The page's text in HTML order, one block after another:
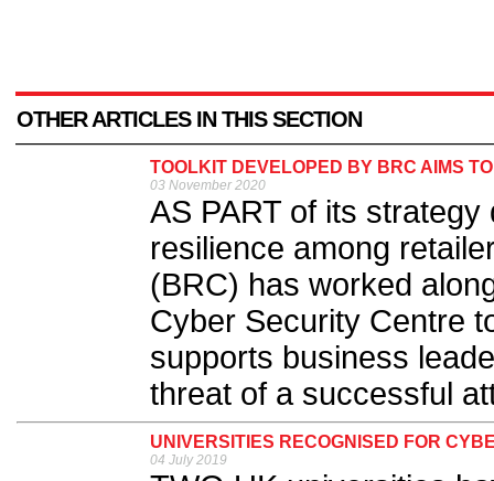
OTHER ARTICLES IN THIS SECTION
TOOLKIT DEVELOPED BY BRC AIMS
03 November 2020
AS PART of its
resilience among
(BRC) has worked
Cyber Security Centre
supports business
threat of a successful
UNIVERSITIES RECOGNISED FOR
04 July 2019